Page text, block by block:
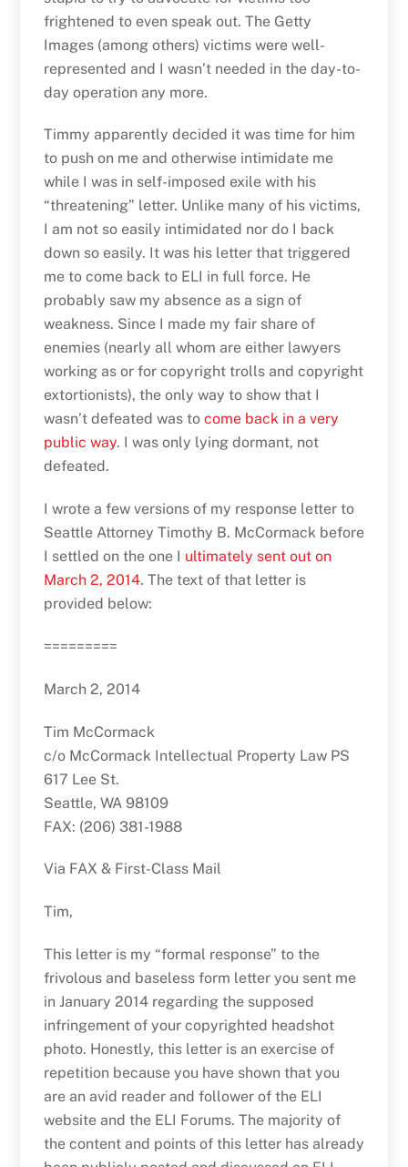
frightened to even speak out. The Getty
Images (among others) victims were well-
represented and I wasn’t needed in the day-to-
day operation any more.
Timmy apparently decided it was time for him
to push on me and otherwise intimidate me
while I was in self-imposed exile with his
“threatening” letter. Unlike many of his victims,
I am not so easily intimidated nor do I back
down so easily. It was his letter that triggered
me to come back to ELI in full force. He
probably saw my absence as a sign of
weakness. Since I made my fair share of
enemies (nearly all whom are either lawyers
working as or for copyright trolls and copyright
extortionists), the only way to show that I
wasn’t defeated was to come back in a very
public way. I was only lying dormant, not
defeated.
I wrote a few versions of my response letter to
Seattle Attorney Timothy B. McCormack before
I settled on the one I ultimately sent out on
March 2, 2014. The text of that letter is
provided below:
=========
March 2, 2014
Tim McCormack
c/o McCormack Intellectual Property Law PS
617 Lee St.
Seattle, WA 98109
FAX: (206) 381-1988
Via FAX & First-Class Mail
Tim,
This letter is my “formal response” to the
frivolous and baseless form letter you sent me
in January 2014 regarding the supposed
infringement of your copyrighted headshot
photo. Honestly, this letter is an exercise of
repetition because you have shown that you
are an avid reader and follower of the ELI
website and the ELI Forums. The majority of
the content and points of this letter has already